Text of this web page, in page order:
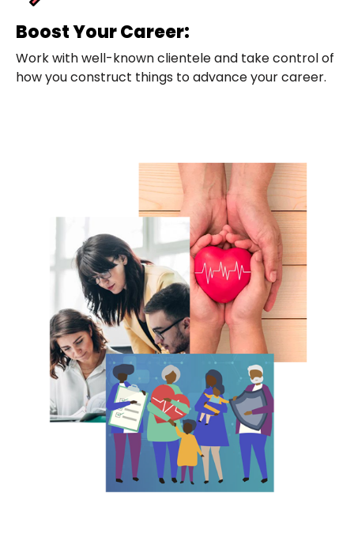
Boost Your Career:
Work with well-known clientele and take control of
how you construct things to advance your career.